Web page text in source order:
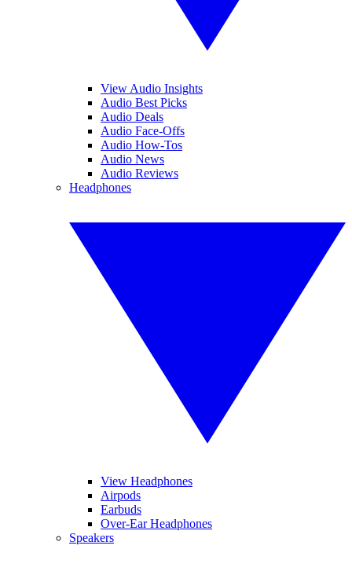
View Audio Insights
Audio Best Picks
Audio Deals
Audio Face-Offs
Audio How-Tos
Audio News
Audio Reviews
Headphones
View Headphones
Airpods
Earbuds
Over-Ear Headphones
Speakers